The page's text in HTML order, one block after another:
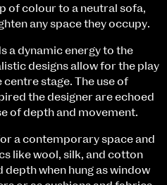
Sat 10 June 10am–5pm
Sun 11 June 10am–5pm
Mon 12 June 10am–8pm
Tue 13 June 10am–8pm
Wed 14 June 10am–8pm
Fri 16 June 10am–6pm
of colour to a neutral sofa,
any space they occupy.
a dynamic energy to the
designs allow for the play
stage. The use of
the designer are echoed
of depth and movement.
a contemporary space and
like wool, silk, and cotton
when hung as window